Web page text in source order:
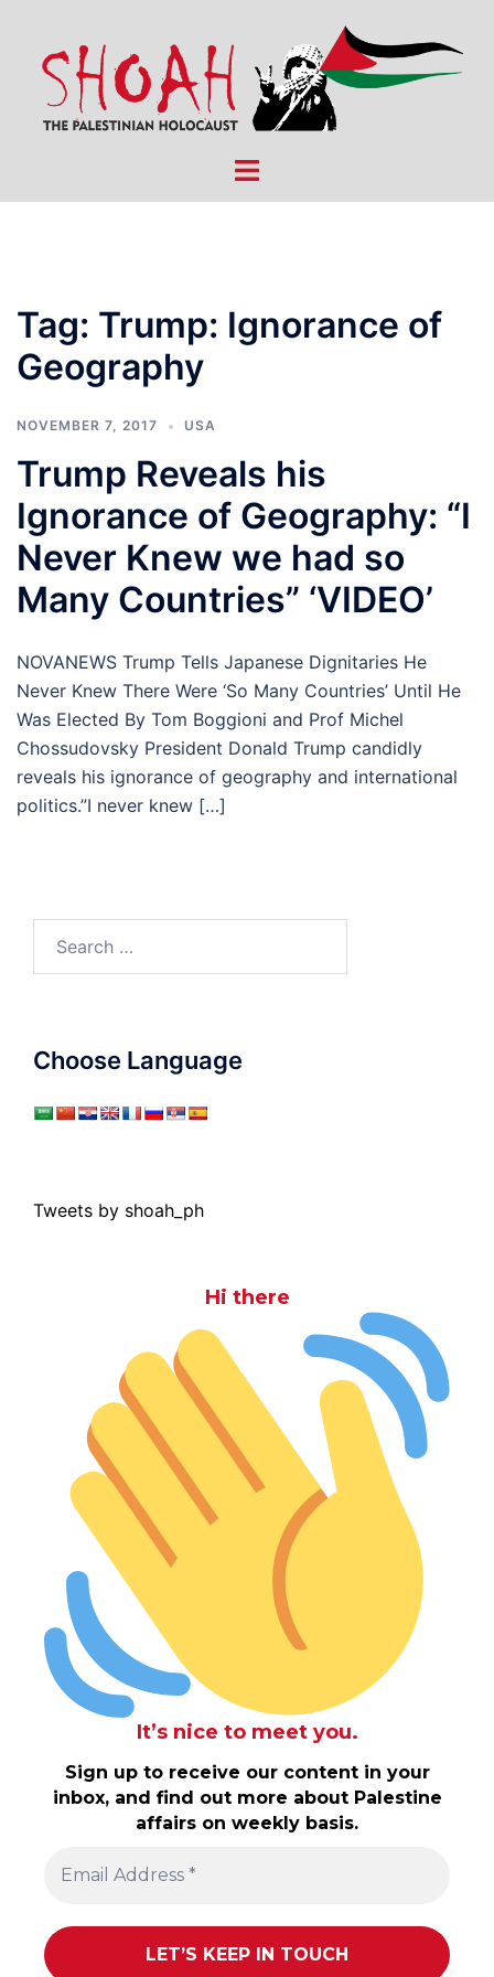
content
Toggle
Tag: Trump: Ignorance of
Geography
NOVEMBER 7, 2017 USA
Trump Reveals his
Ignorance of Geography: “I
Never Knew we had so
Many Countries” ‘VIDEO’
NOVANEWS Trump Tells Japanese Dignitaries He
Never Knew There Were ‘So Many Countries’ Until He
Was Elected By Tom Boggioni and Prof Michel
Chossudovsky President Donald Trump candidly
reveals his ignorance of geography and international
politics.”I never knew […]
Choose Language
Tweets by shoah_ph
Hi there
It’s nice to meet you.
Sign up to receive our content in your
inbox, and find out more about Palestine
affairs on weekly basis.